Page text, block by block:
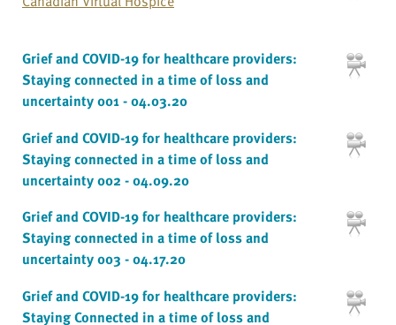
Grief and COVID-19 for healthcare providers:
Staying connected in a time of loss and
uncertainty 001 - 04.03.20
Grief and COVID-19 for healthcare providers:
Staying connected in a time of loss and
uncertainty 002 - 04.09.20
Grief and COVID-19 for healthcare providers:
Staying connected in a time of loss and
uncertainty 003 - 04.17.20
Grief and COVID-19 for healthcare providers:
Staying Connected in a time of loss and